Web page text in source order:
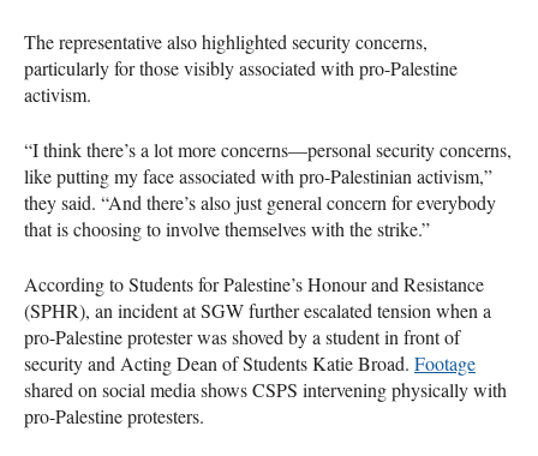
The representative also highlighted security concerns,
particularly for those visibly associated with pro-Palestine
activism.
“I think there’s a lot more concerns—personal security concerns,
like putting my face associated with pro-Palestinian activism,”
they said. “And there’s also just general concern for everybody
that is choosing to involve themselves with the strike.”
According to Students for Palestine’s Honour and Resistance
(SPHR), an incident at SGW further escalated tension when a
pro-Palestine protester was shoved by a student in front of
security and Acting Dean of Students Katie Broad. Footage
shared on social media shows CSPS intervening physically with
pro-Palestine protesters.